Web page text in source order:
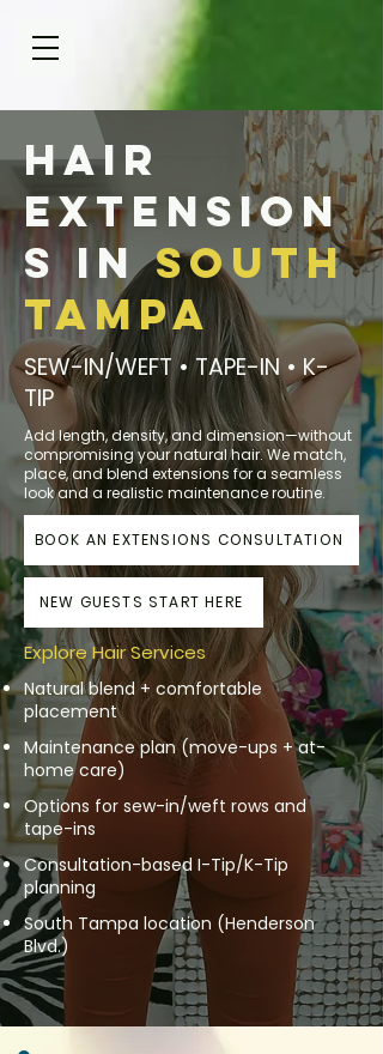
Hair
Extension
s inSouth
Tampa
SEW-IN/WEFT • TAPE-IN • K-
TIP
Add length, density, and dimension—without
compromising your natural hair. We match,
place, and blend extensions for a seamless
look and a realistic maintenance routine.
BOOK AN EXTENSIONS CONSULTATION
NEW GUESTS START HERE
Explore Hair Services
Natural blend + comfortable
placement
Maintenance plan (move-ups + at-
home care)
Options for sew-in/weft rows and
tape-ins
Consultation-based I-Tip/K-Tip
planning
South Tampa location (Henderson
Blvd.)